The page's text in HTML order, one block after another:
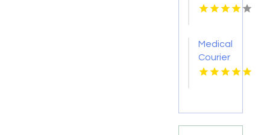
Pakenham
Medical
Courier
Service